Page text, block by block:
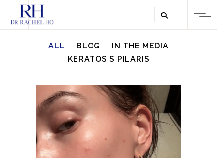
ALL BLOG
IN THE MEDIA
KERATOSIS PILARIS